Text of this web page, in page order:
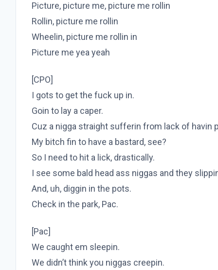
Picture, picture me, picture me rollin
Rollin, picture me rollin
Wheelin, picture me rollin in
Picture me yea yeah
[CPO]
I gots to get the fuck up in.
Goin to lay a caper.
Cuz a nigga straight sufferin from lack of havin
My bitch fin to have a bastard, see?
So I need to hit a lick, drastically.
I see some bald head ass niggas and they
And, uh, diggin in the pots.
Check in the park, Pac.
[Pac]
We caught em sleepin.
We didn’t think you niggas creepin.